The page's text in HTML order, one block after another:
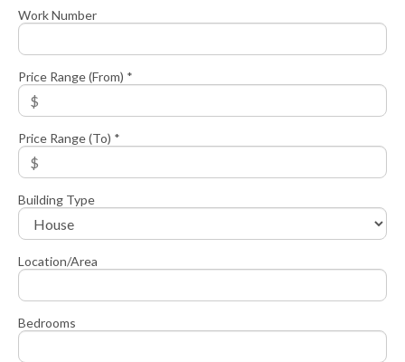
Work Number
Price Range (From) *
Price Range (To) *
Building Type
Location/Area
Bedrooms